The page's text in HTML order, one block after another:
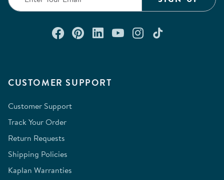
CUSTOMER SUPPORT
Customer Support
Track Your Order
Return Requests
Shipping Policies
Kaplan Warranties
Connect with us on Facebook
Check out our Pinterest
Connect with us on
Watch us on
Follow us on